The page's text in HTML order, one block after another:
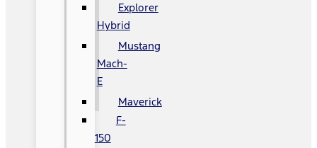
Explorer
Hybrid
Mustang
Mach-
E
Maverick
F-
150